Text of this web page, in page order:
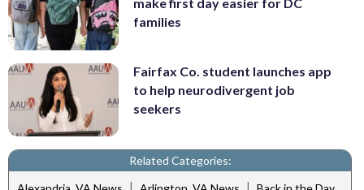
families
Fairfax Co. student launches app
to help neurodivergent job
seekers
Related Categories:
| |